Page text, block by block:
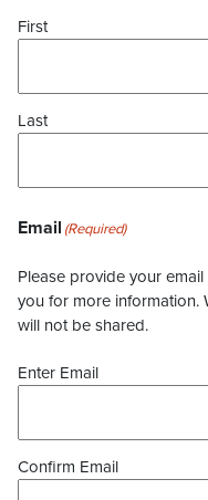
First
Last
Email (Required)
Please provide your
you for more information.
will not be shared.
Enter Email
Confirm Email